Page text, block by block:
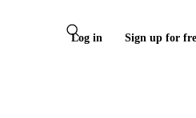
Log in Sign up for